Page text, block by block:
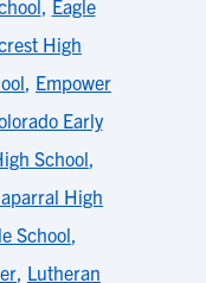
, Eagle
High
, Empower
Early
School,
High
School,
, Lutheran